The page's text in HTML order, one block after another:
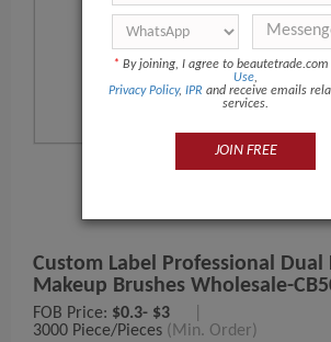
Custom Label Professional Dual
Makeup Brushes Wholesale-
FOB Price: $0.3- $3
3000 Piece/Pieces (Min. Order)
* By joining, I agree to beautetrade.com
Use,
Privacy Policy, IPR and receive emails
services.
JOIN FREE